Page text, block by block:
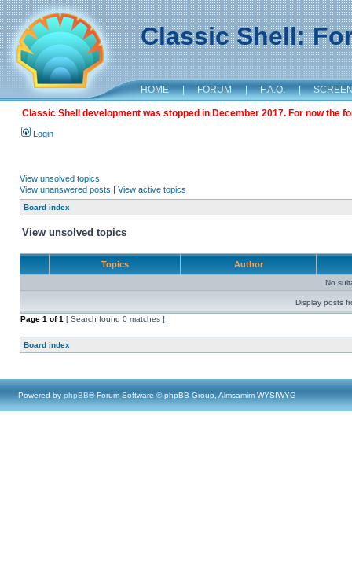
Classic Shell:
HOME | FORUM | F.A.Q. |
Classic Shell development was stopped in December 2017. For now the
Login
View unsolved topics
View unanswered posts | View active topics
Board index
View unsolved topics
Topics Author
No
Display posts
Page 1 of1 [ Search found 0 matches ]
Board index
Powered by phpBB® Forum Software © phpBB Group, Almsamim WYSIWYG